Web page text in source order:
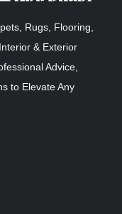
Rugs, Flooring,
& Exterior
Advice,
to Elevate Any